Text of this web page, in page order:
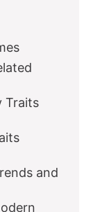
Traits
and